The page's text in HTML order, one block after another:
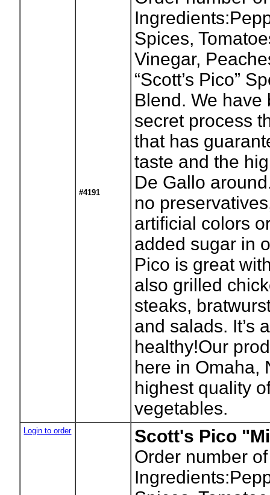
#4191
Spices,
Vinegar,
“Scott’s Pico”
Blend. We
secret process
that has
taste and the
De Gallo
no
artificial colors
added sugar in
Pico is great
also grilled
steaks,
and salads. It’s
healthy!Our
here in Omaha,
highest quality
vegetables.
Login to order
Scott's Pico
Order number